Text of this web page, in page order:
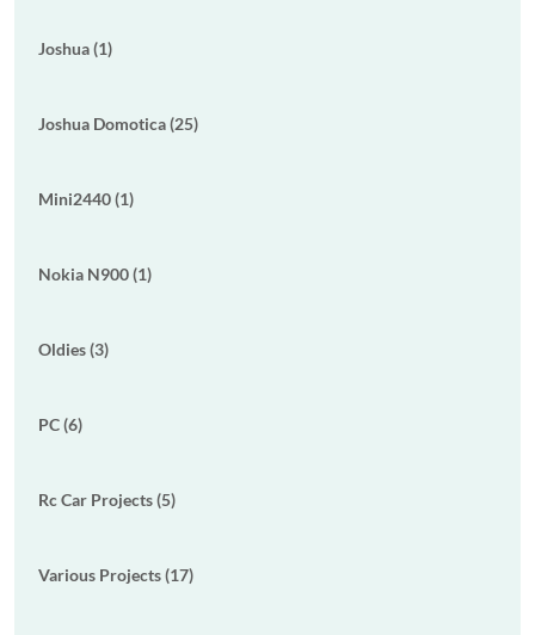
Joshua (1)
Joshua Domotica (25)
Mini2440 (1)
Nokia N900 (1)
Oldies (3)
PC (6)
Rc Car Projects (5)
Various Projects (17)